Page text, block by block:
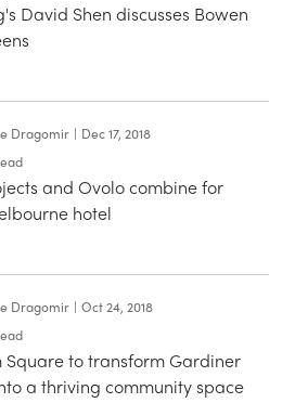
David Shen discusses Bowen
Dragomir | Dec 17, 2018
and Ovolo combine for
hotel
Dragomir | Oct 24, 2018
Square to transform Gardiner
a thriving community space